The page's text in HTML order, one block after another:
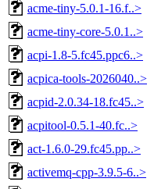
acme-tiny-5.0.1-16.f..>
acme-tiny-core-5.0.1..>
acpi-1.8-5.fc45.ppc6..>
acpica-tools-2026040..>
acpid-2.0.34-18.fc45..>
acpitool-0.5.1-40.fc..>
act-1.6.0-29.fc45.pp..>
activemq-cpp-3.9.5-6..>